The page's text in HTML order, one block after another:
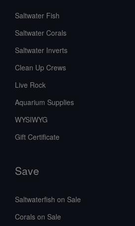
Saltwater Fish
Saltwater Corals
Saltwater Inverts
Clean Up Crews
Live Rock
Aquarium Supplies
WYSIWYG
Gift Certificate
Save
Saltwaterfish on Sale
Corals on Sale